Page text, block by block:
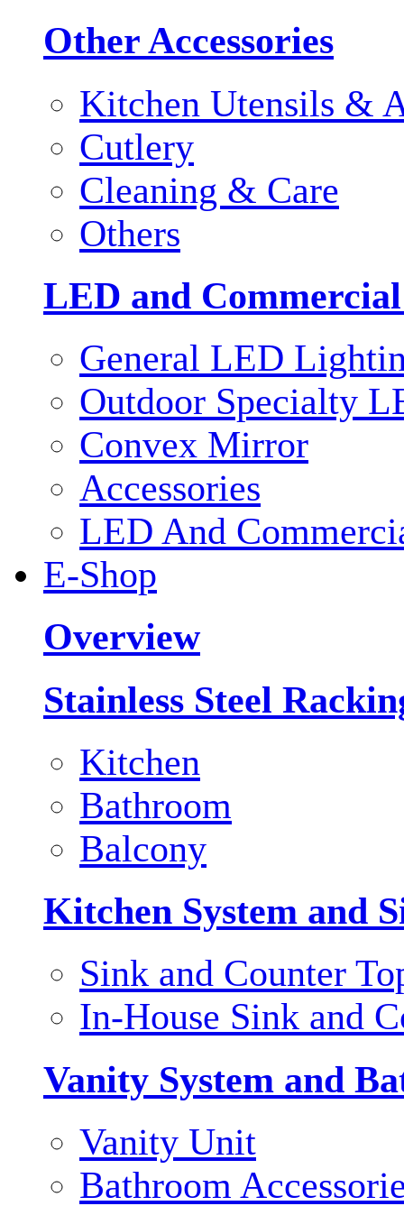
Other Accessories
Kitchen Utensils &
Cutlery
Cleaning & Care
Others
LED and
General LED
Outdoor Specialty
Convex Mirror
Accessories
LED And
E-Shop
Overview
Stainless Steel
Kitchen
Bathroom
Balcony
Kitchen System and
Sink and Counter
In-House Sink and
Vanity System and
Vanity Unit
Bathroom